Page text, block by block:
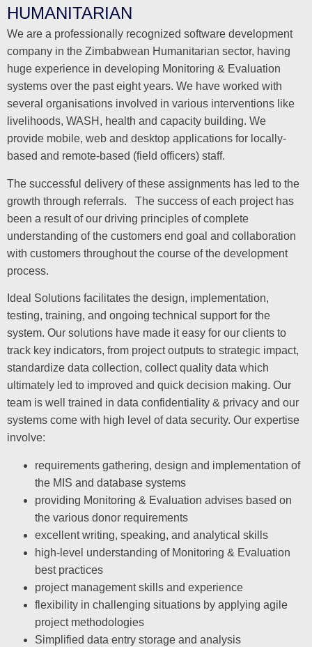
HUMANITARIAN
We are a professionally recognized software development
company in the Zimbabwean Humanitarian sector, having
huge experience in developing Monitoring & Evaluation
systems over the past eight years. We have worked with
several organisations involved in various interventions like
livelihoods, WASH, health and capacity building. We
provide mobile, web and desktop applications for locally-
based and remote-based (field officers) staff.
The successful delivery of these assignments has led to the
growth through referrals. The success of each project has
been a result of our driving principles of complete
understanding of the customers end goal and collaboration
with customers throughout the course of the development
process.
Ideal Solutions facilitates the design, implementation,
testing, training, and ongoing technical support for the
system. Our solutions have made it easy for our clients to
track key indicators, from project outputs to strategic impact,
standardize data collection, collect quality data which
ultimately led to improved and quick decision making. Our
team is well trained in data confidentiality & privacy and our
systems come with high level of data security. Our expertise
involve:
requirements gathering, design and implementation of
the MIS and database systems
providing Monitoring & Evaluation advises based on
the various donor requirements
excellent writing, speaking, and analytical skills
high-level understanding of Monitoring & Evaluation
best practices
project management skills and experience
flexibility in challenging situations by applying agile
project methodologies
Simplified data entry storage and analysis